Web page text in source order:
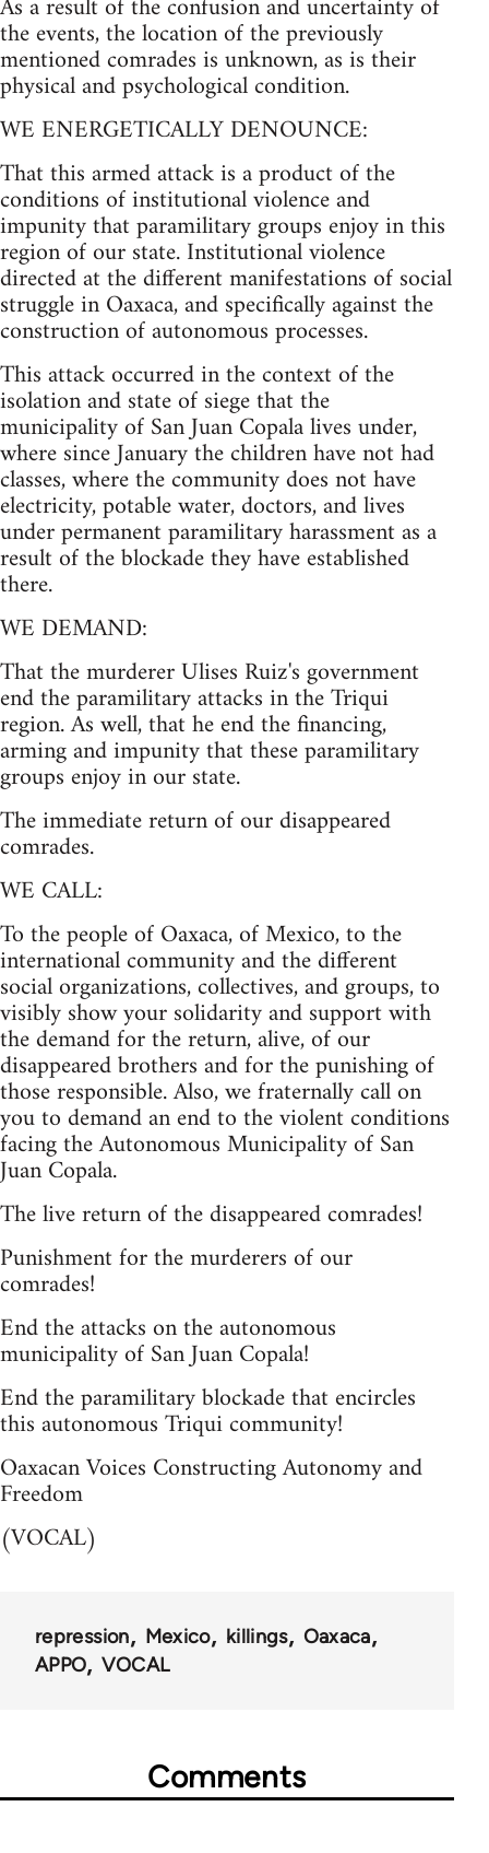
the events, the location of the previously
mentioned comrades is unknown, as is their
physical and psychological condition.
WE ENERGETICALLY DENOUNCE:
That this armed attack is a product of the
conditions of institutional violence and
impunity that paramilitary groups enjoy in this
region of our state. Institutional violence
directed at the different manifestations of social
struggle in Oaxaca, and specifically against the
construction of autonomous processes.
This attack occurred in the context of the
isolation and state of siege that the
municipality of San Juan Copala lives under,
where since January the children have not had
classes, where the community does not have
electricity, potable water, doctors, and lives
under permanent paramilitary harassment as a
result of the blockade they have established
there.
WE DEMAND:
That the murderer Ulises Ruiz's government
end the paramilitary attacks in the Triqui
region. As well, that he end the financing,
arming and impunity that these paramilitary
groups enjoy in our state.
The immediate return of our disappeared
comrades.
WE CALL:
To the people of Oaxaca, of Mexico, to the
international community and the different
social organizations, collectives, and groups, to
visibly show your solidarity and support with
the demand for the return, alive, of our
disappeared brothers and for the punishing of
those responsible. Also, we fraternally call on
you to demand an end to the violent conditions
facing the Autonomous Municipality of San
Juan Copala.
The live return of the disappeared comrades!
Punishment for the murderers of our
comrades!
End the attacks on the autonomous
municipality of San Juan Copala!
End the paramilitary blockade that encircles
this autonomous Triqui community!
Oaxacan Voices Constructing Autonomy and
Freedom
(VOCAL)
repression Mexico killings
Oaxaca
APPO
VOCAL
Comments